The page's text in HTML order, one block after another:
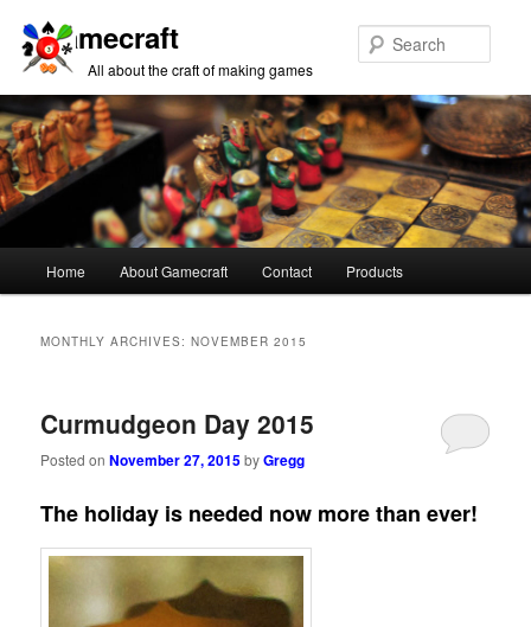
Gamecraft
All about the craft of making games
Skip
content
Skip
content
Home About Gamecraft Contact Products
MONTHLY ARCHIVES:NOVEMBER 2015
Curmudgeon Day 2015
Posted onNovember 27, 2015byGregg
The holiday is needed now more than ever!